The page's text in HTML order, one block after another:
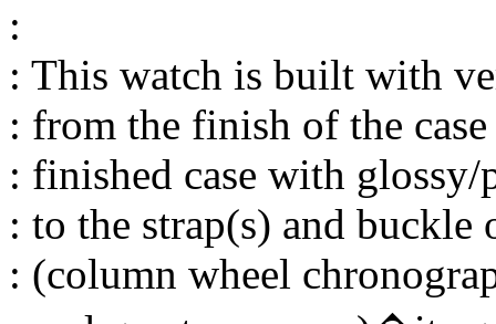
:
: This watch is built with
: from the finish of the
: finished case with glossy/
: to the strap(s) and buckle
: (column wheel